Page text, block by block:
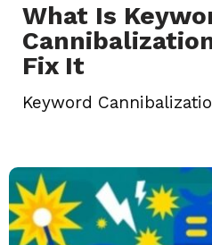
What Is
Fix It
Keyword